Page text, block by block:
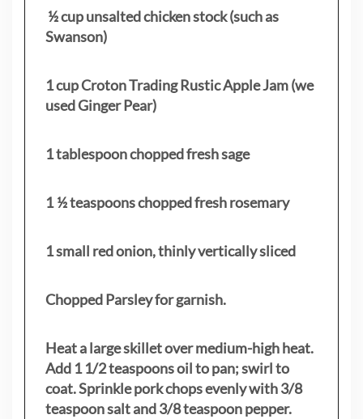
½ cup unsalted chicken stock (such as
Swanson)
1 cup Croton Trading Rustic Apple Jam (we
used Ginger Pear)
1 tablespoon chopped fresh sage
1 ½ teaspoons chopped fresh rosemary
1 small red onion, thinly vertically sliced
Chopped Parsley for garnish.
Heat a large skillet over medium-high heat.
Add 1 1/2 teaspoons oil to pan; swirl to
coat. Sprinkle pork chops evenly with 3/8
teaspoon salt and 3/8 teaspoon pepper.